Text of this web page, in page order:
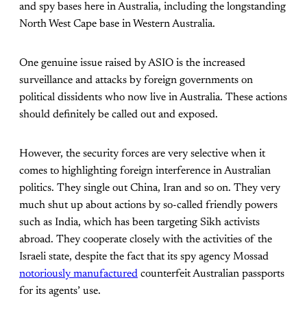
and spy bases here in Australia, including the longstanding
North West Cape base in Western Australia.
One genuine issue raised by ASIO is the increased
surveillance and attacks by foreign governments on
political dissidents who now live in Australia. These actions
should definitely be called out and exposed.
However, the security forces are very selective when it
comes to highlighting foreign interference in Australian
politics. They single out China, Iran and so on. They very
much shut up about actions by so-called friendly powers
such as India, which has been targeting Sikh activists
abroad. They cooperate closely with the activities of the
Israeli state, despite the fact that its spy agency Mossad
notoriously manufactured counterfeit Australian passports
for its agents’ use.